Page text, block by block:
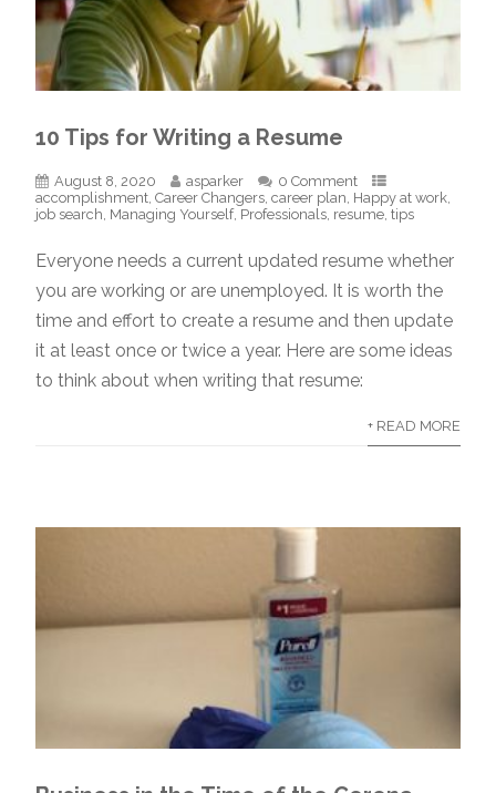
10 Tips for Writing a Resume
August 8, 2020 asparker
0 Comment
accomplishment,Career Changers,career plan, Happy at work,
job search, Managing Yourself, Professionals, resume,tips
Everyone needs a current updated resume whether
you are working or are unemployed. It is worth the
time and effort to create a resume and then update
it at least once or twice a year. Here are some ideas
to think about when writing that resume:
+ READ MORE